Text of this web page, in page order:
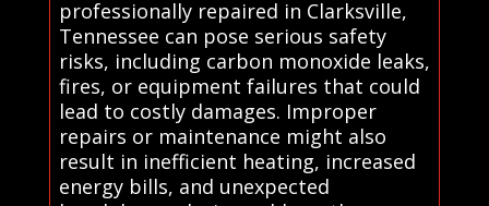
professionally repaired in Clarksville,
Tennessee can pose serious safety
risks, including carbon monoxide leaks,
fires, or equipment failures that could
lead to costly damages. Improper
repairs or maintenance might also
result in inefficient heating, increased
energy bills, and unexpected